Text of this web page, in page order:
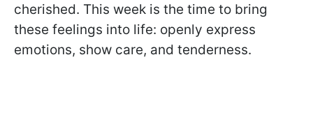
cherished. This week is the time to bring
these feelings into life: openly express
emotions, show care, and tenderness.